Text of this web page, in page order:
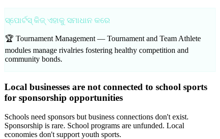
ସ୍ପୋର୍ଟସ୍ କିଜ୍ ଏହାକୁ ସମାଧାନ କରେ
🏆 Tournament Management — Tournament and Team Athlete
modules manage rivalries fostering healthy competition and
community bonds.
Local businesses are not connected to school sports
for sponsorship opportunities
Schools need sponsors but business connections don't exist.
Sponsorship is rare. School programs are unfunded. Local
economies don't support youth sports.